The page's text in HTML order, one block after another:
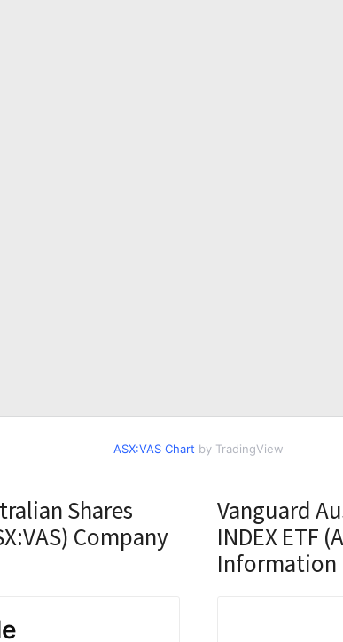
ASX:VAS Chart by TradingView
Shares
Company
Vanguard
INDEX ETF
Information